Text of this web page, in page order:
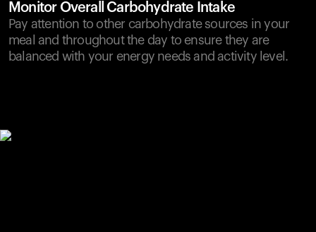
Monitor Overall Carbohydrate Intake
Pay attention to other carbohydrate sources in your
meal and throughout the day to ensure they are
balanced with your energy needs and activity level.